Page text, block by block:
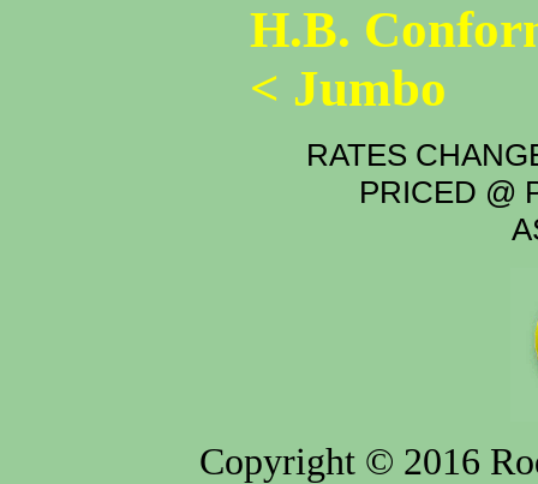
H.B.
< Jumbo
RATES
PRICED @
Copyright © 2016